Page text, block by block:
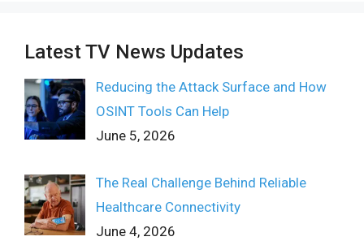
Latest TV News Updates
Reducing the Attack Surface and How
OSINT Tools Can Help
June 5, 2026
The Real Challenge Behind Reliable
Healthcare Connectivity
June 4, 2026